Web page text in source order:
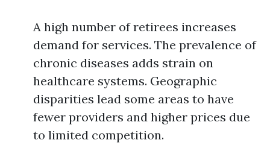
A high number of retirees increases
demand for services. The prevalence of
chronic diseases adds strain on
healthcare systems. Geographic
disparities lead some areas to have
fewer providers and higher prices due
to limited competition.